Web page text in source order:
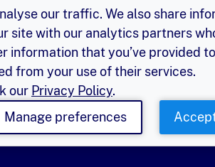
our traffic. We also share
site with our analytics partners
information that you’ve provided
from your use of their services.
our Privacy Policy.
Manage preferences